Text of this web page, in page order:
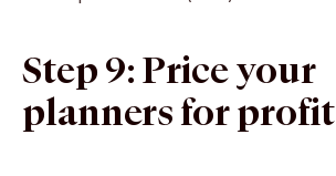
Step 9: Price your
planners for profit